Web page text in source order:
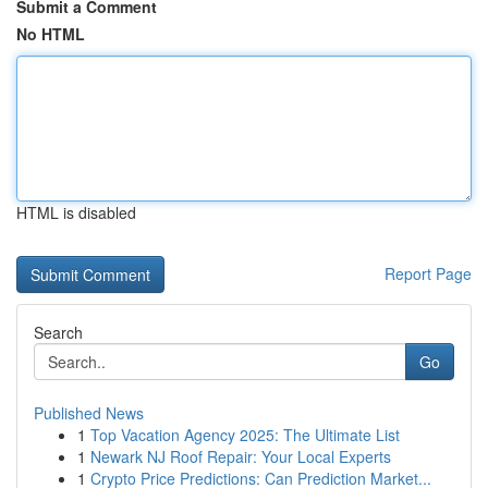
Submit a Comment
No HTML
HTML is disabled
Report Page
Search
Go
Published News
1 Top Vacation Agency 2025: The Ultimate List
1 Newark NJ Roof Repair: Your Local Experts
1 Crypto Price Predictions: Can Prediction Market...